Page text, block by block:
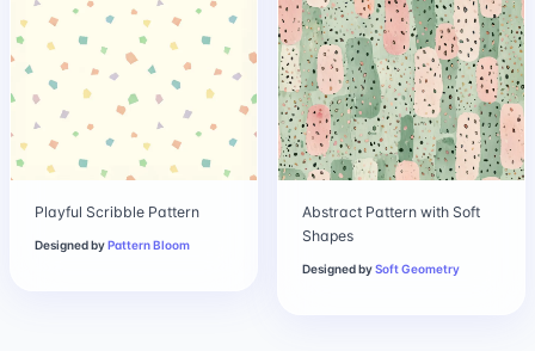
Playful Scribble Pattern
Designed byPattern Bloom
Abstract Pattern with Soft
Shapes
Designed bySoft Geometry